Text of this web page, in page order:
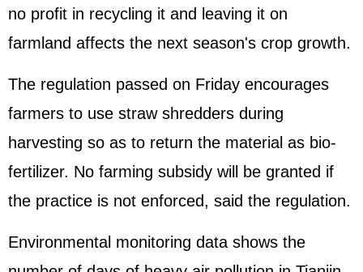
no profit in recycling it and leaving it on
farmland affects the next season's crop growth.
The regulation passed on Friday encourages
farmers to use straw shredders during
harvesting so as to return the material as bio-
fertilizer. No farming subsidy will be granted if
the practice is not enforced, said the regulation.
Environmental monitoring data shows the